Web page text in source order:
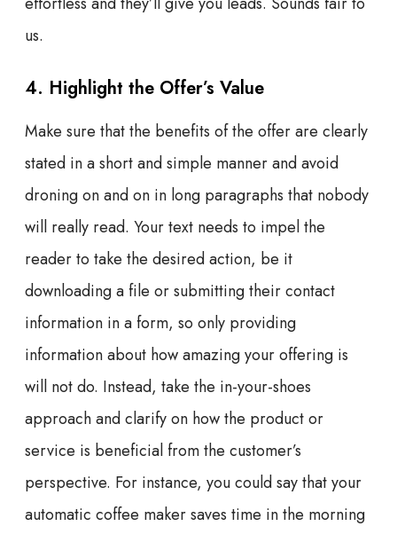
us.
4. Highlight the Offer’s Value
Make sure that the benefits of the offer are clearly
stated in a short and simple manner and avoid
droning on and on in long paragraphs that nobody
will really read. Your text needs to impel the
reader to take the desired action, be it
downloading a file or submitting their contact
information in a form, so only providing
information about how amazing your offering is
will not do. Instead, take the in-your-shoes
approach and clarify on how the product or
service is beneficial from the customer’s
perspective. For instance, you could say that your
automatic coffee maker saves time in the morning